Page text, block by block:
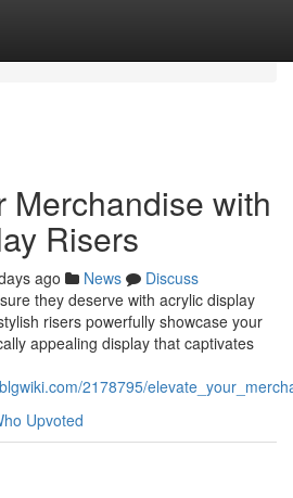
Merchandise with
Risers
ago News
Discuss
they deserve with acrylic display
risers powerfully showcase your
appealing display that captivates
2178795/
Upvoted